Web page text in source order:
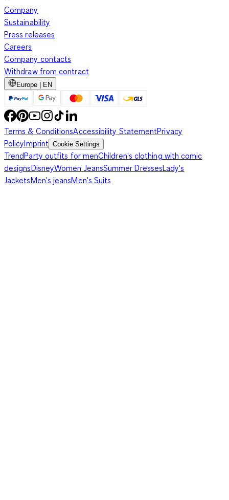
Company
Sustainability
Press releases
Careers
Company contacts
Withdraw from contract
Europe | EN
Terms & ConditionsAccessibility StatementPrivacy
PolicyImprint Cookie Settings
TrendParty outfits for menChildren's clothing with comic
designsDisneyWomen JeansSummer DressesLady's
JacketsMen's jeansMen's Suits